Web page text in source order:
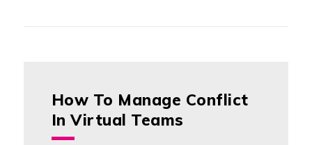
How To Manage Conflict
In Virtual Teams